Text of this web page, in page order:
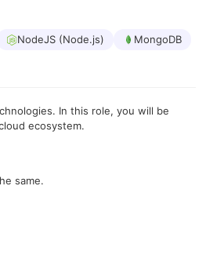
NodeJS (Node.js)
MongoDB
In this role, you will be
ecosystem.
same.